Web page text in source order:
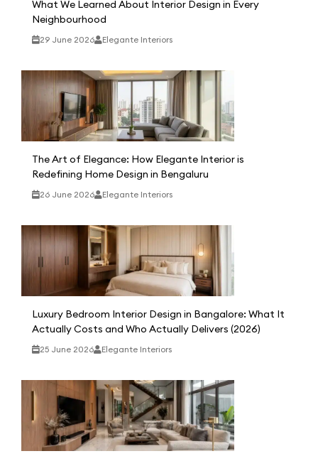
What We Learned About Interior Design in Every
Neighbourhood
29 June 2026 Elegante Interiors
The Art of Elegance: How Elegante Interior is
Redefining Home Design in Bengaluru
26 June 2026 Elegante Interiors
Luxury Bedroom Interior Design in Bangalore: What It
Actually Costs and Who Actually Delivers (2026)
25 June 2026 Elegante Interiors